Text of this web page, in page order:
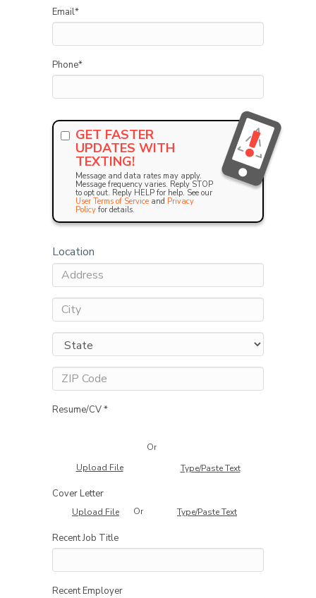
Email*
Phone*
GET FASTER
UPDATES WITH
TEXTING!
Message and data rates may apply.
Message frequency varies. Reply STOP
to opt out. Reply HELP for help. See our
User Terms of Service and Privacy
Policy for details.
Location
Resume/CV *
Upload File
Or
Type/Paste Text
Cover Letter
Upload File Or Type/Paste Text
Recent Job Title
Recent Employer